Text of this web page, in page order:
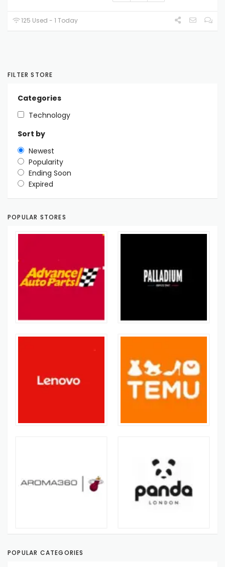
125 Used - 1 Today
FILTER STORE
Categories
Technology
Sort by
Newest
Popularity
Ending Soon
Expired
POPULAR STORES
POPULAR CATEGORIES